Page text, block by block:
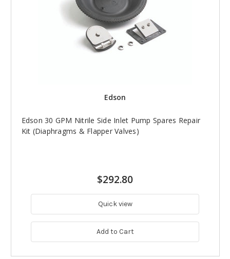
Edson
Edson 30 GPM Nitrile Side Inlet Pump Spares Repair
Kit (Diaphragms & Flapper Valves)
$292.80
Quick view
Add to Cart